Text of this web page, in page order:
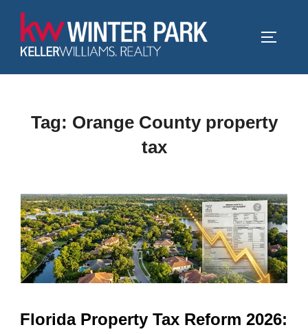
content
Tag: Orange County property
tax
Florida Property Tax Reform 2026: